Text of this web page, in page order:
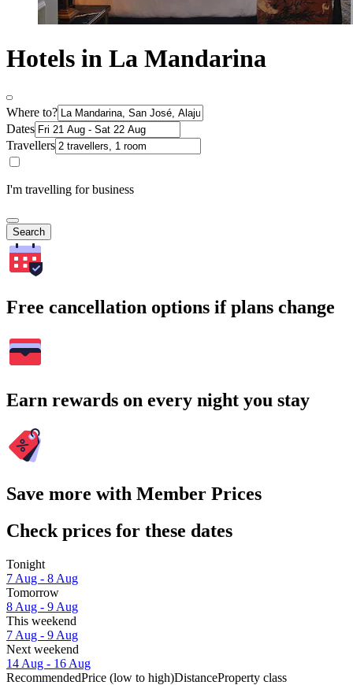
Hotels in La Mandarina
Where to?
Dates
Travellers
I'm travelling for business
Search
Free cancellation options if plans change
Earn rewards on every night you stay
Save more with Member Prices
Check prices for these dates
Tonight
7 Aug - 8 Aug
Tomorrow
8 Aug - 9 Aug
This weekend
7 Aug - 9 Aug
Next weekend
14 Aug - 16 Aug
RecommendedPrice (low to high)DistanceProperty class